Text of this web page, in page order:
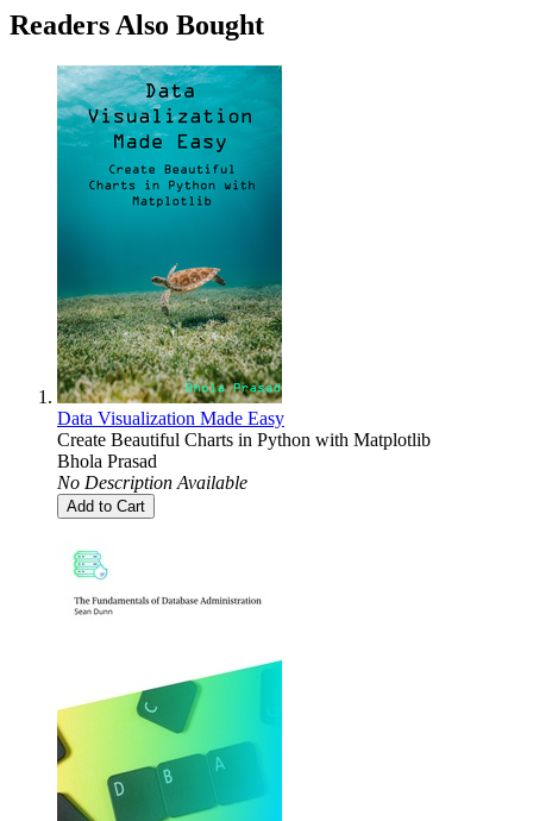
Readers Also Bought
Data Visualization Made Easy
Create Beautiful Charts in Python with Matplotlib
Bhola Prasad
No Description Available
Add to Cart